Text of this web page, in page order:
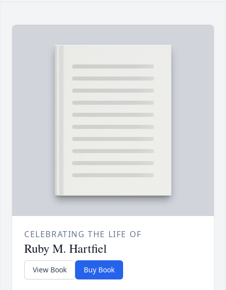
CELEBRATING THE LIFE OF
Ruby M. Hartfiel
View Book Buy Book